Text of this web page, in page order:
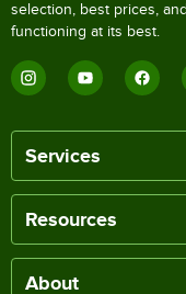
selection, best prices,
functioning at its best.
Services
Resources
About